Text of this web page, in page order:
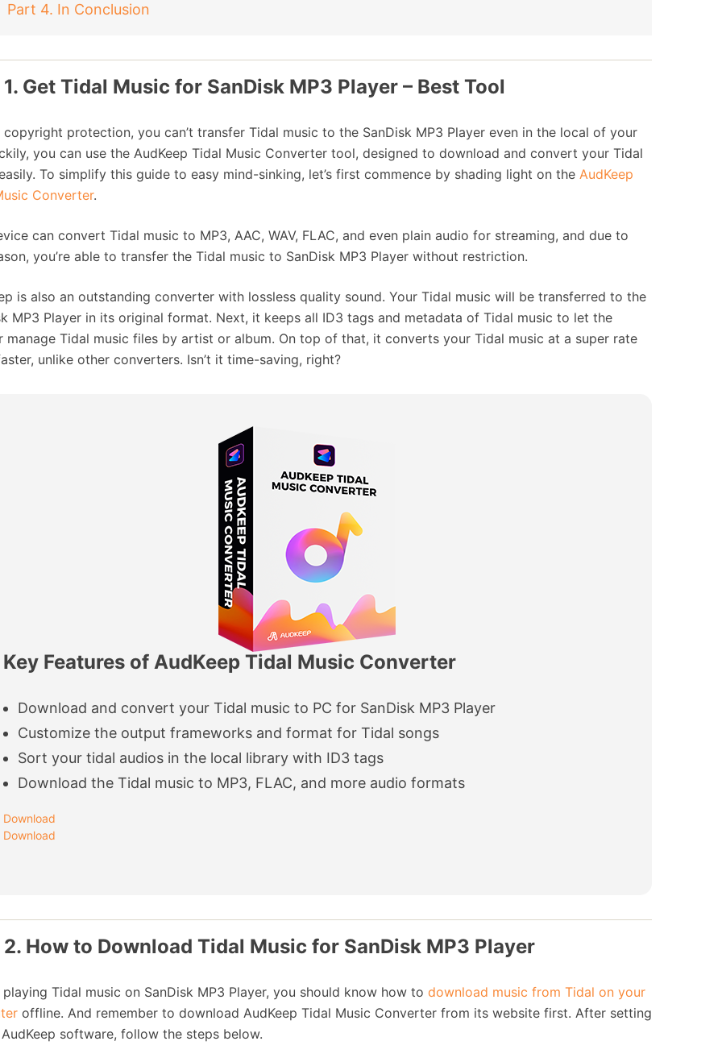
Part 4. In Conclusion
Get Tidal Music for SanDisk MP3 Player – Best Tool
copyright protection, you can’t transfer Tidal music to the SanDisk MP3 Player even in the local of your
you can use the AudKeep Tidal Music Converter tool, designed to download and convert your Tidal
To simplify this guide to easy mind-sinking, let’s first commence by shading light on the AudKeep
Converter.
can convert Tidal music to MP3, AAC, WAV, FLAC, and even plain audio for streaming, and due to
you’re able to transfer the Tidal music to SanDisk MP3 Player without restriction.
is also an outstanding converter with lossless quality sound. Your Tidal music will be transferred to the
MP3 Player in its original format. Next, it keeps all ID3 tags and metadata of Tidal music to let the
manage Tidal music files by artist or album. On top of that, it converts your Tidal music at a super rate
unlike other converters. Isn’t it time-saving, right?
Key Features of AudKeep Tidal Music Converter
Download and convert your Tidal music to PC for SanDisk MP3 Player
Customize the output frameworks and format for Tidal songs
Sort your tidal audios in the local library with ID3 tags
Download the Tidal music to MP3, FLAC, and more audio formats
Download
Download
How to Download Tidal Music for SanDisk MP3 Player
Tidal music on SanDisk MP3 Player, you should know how to download music from Tidal on your
offline. And remember to download AudKeep Tidal Music Converter from its website first. After setting
software, follow the steps below.